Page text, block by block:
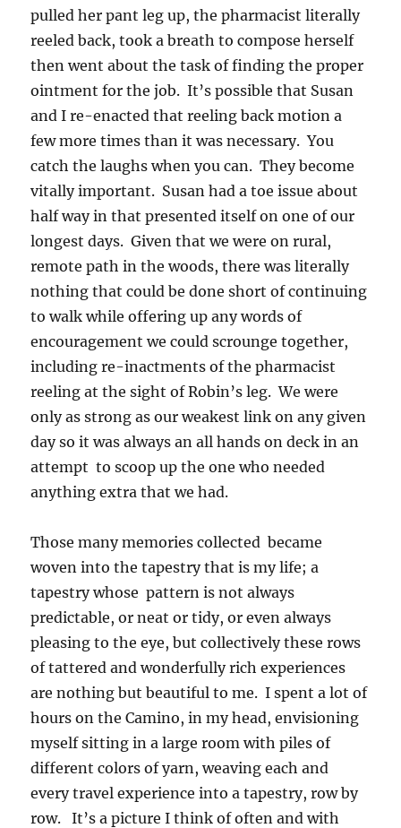
pulled her pant leg up, the pharmacist literally
reeled back, took a breath to compose herself
then went about the task of finding the proper
ointment for the job. It’s possible that Susan
and I re-enacted that reeling back motion a
few more times than it was necessary. You
catch the laughs when you can. They become
vitally important. Susan had a toe issue about
half way in that presented itself on one of our
longest days. Given that we were on rural,
remote path in the woods, there was literally
nothing that could be done short of continuing
to walk while offering up any words of
encouragement we could scrounge together,
including re-inactments of the pharmacist
reeling at the sight of Robin’s leg. We were
only as strong as our weakest link on any given
day so it was always an all hands on deck in an
attempt to scoop up the one who needed
anything extra that we had.
Those many memories collected became
woven into the tapestry that is my life; a
tapestry whose pattern is not always
predictable, or neat or tidy, or even always
pleasing to the eye, but collectively these rows
of tattered and wonderfully rich experiences
are nothing but beautiful to me. I spent a lot of
hours on the Camino, in my head, envisioning
myself sitting in a large room with piles of
different colors of yarn, weaving each and
every travel experience into a tapestry, row by
row. It’s a picture I think of often and with